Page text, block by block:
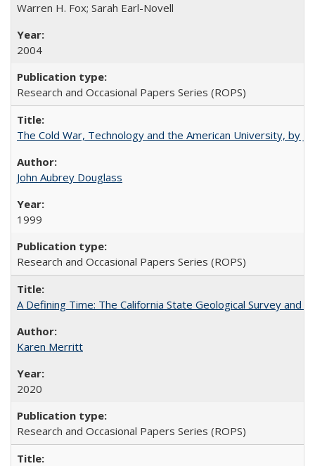
Warren H. Fox; Sarah Earl-Novell
2004
Research and Occasional Papers Series (ROPS)
The Cold War, Technology and the American University, by
John Aubrey Douglass
1999
Research and Occasional Papers Series (ROPS)
A Defining Time: The California State Geological Survey
Karen Merritt
2020
Research and Occasional Papers Series (ROPS)